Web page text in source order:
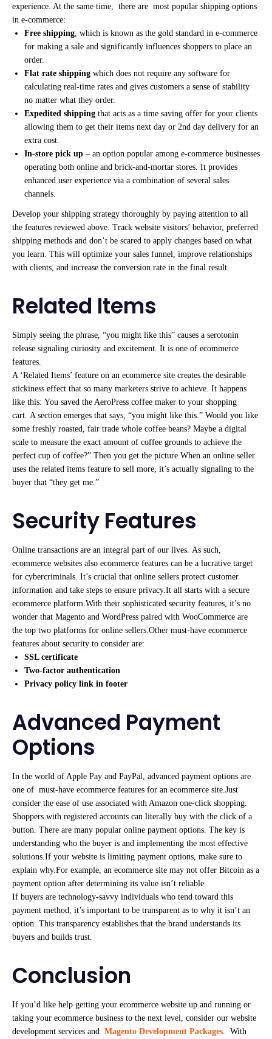
experience. At the same time, there are most popular shipping options
in e-commerce:
Free shipping , which is known as the gold standard in e-commerce
for making a sale and significantly influences shoppers to place an
order.
Flat rate shipping which does not require any software for
calculating real-time rates and gives customers a sense of stability
no matter what they order.
Expedited shipping that acts as a time saving offer for your clients
allowing them to get their items next day or 2nd day delivery for an
extra cost.
In-store pick up – an option popular among e-commerce businesses
operating both online and brick-and-mortar stores. It provides
enhanced user experience via a combination of several sales
channels.
Develop your shipping strategy thoroughly by paying attention to all
the features reviewed above. Track website visitors’ behavior, preferred
shipping methods and don’t be scared to apply changes based on what
you learn. This will optimize your sales funnel, improve relationships
with clients, and increase the conversion rate in the final result.
Related Items
Simply seeing the phrase, “you might like this” causes a serotonin
release signaling curiosity and excitement. It is one of ecommerce
features.
A ‘Related Items’ feature on an ecommerce site creates the desirable
stickiness effect that so many marketers strive to achieve. It happens
like this: You saved the AeroPress coffee maker to your shopping
cart. A section emerges that says, “you might like this.” Would you like
some freshly roasted, fair trade whole coffee beans? Maybe a digital
scale to measure the exact amount of coffee grounds to achieve the
perfect cup of coffee?” Then you get the picture.When an online seller
uses the related items feature to sell more, it’s actually signaling to the
buyer that “they get me.”
Security Features
Online transactions are an integral part of our lives. As such,
ecommerce websites also ecommerce features can be a lucrative target
for cybercriminals. It’s crucial that online sellers protect customer
information and take steps to ensure privacy.It all starts with a secure
ecommerce platform.With their sophisticated security features, it’s no
wonder that Magento and WordPress paired with WooCommerce are
the top two platforms for online sellers.Other must-have ecommerce
features about security to consider are:
SSL certificate
Two-factor authentication
Privacy policy link in footer
Advanced Payment
Options
In the world of Apple Pay and PayPal, advanced payment options are
one of must-have ecommerce features for an ecommerce site.Just
consider the ease of use associated with Amazon one-click shopping.
Shoppers with registered accounts can literally buy with the click of a
button. There are many popular online payment options. The key is
understanding who the buyer is and implementing the most effective
solutions.If your website is limiting payment options, make sure to
explain why.For example, an ecommerce site may not offer Bitcoin as a
payment option after determining its value isn’t reliable.
If buyers are technology-savvy individuals who tend toward this
payment method, it’s important to be transparent as to why it isn’t an
option. This transparency establishes that the brand understands its
buyers and builds trust.
Conclusion
If you’d like help getting your ecommerce website up and running or
taking your ecommerce business to the next level, consider our website
development services and Magento Development Packages . With